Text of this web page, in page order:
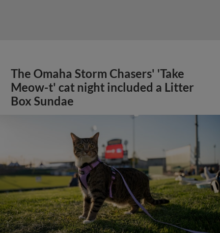
The Omaha Storm Chasers' 'Take
Meow-t' cat night included a Litter
Box Sundae